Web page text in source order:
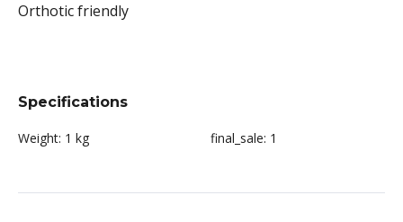
Orthotic friendly
Specifications
Weight: 1 kg final_sale: 1